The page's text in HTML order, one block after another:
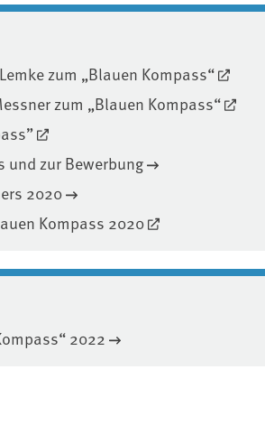
zum „Blauen Kompass“
zum „Blauen Kompass“
und zur Bewerbung
2020
Kompass 2020
2022